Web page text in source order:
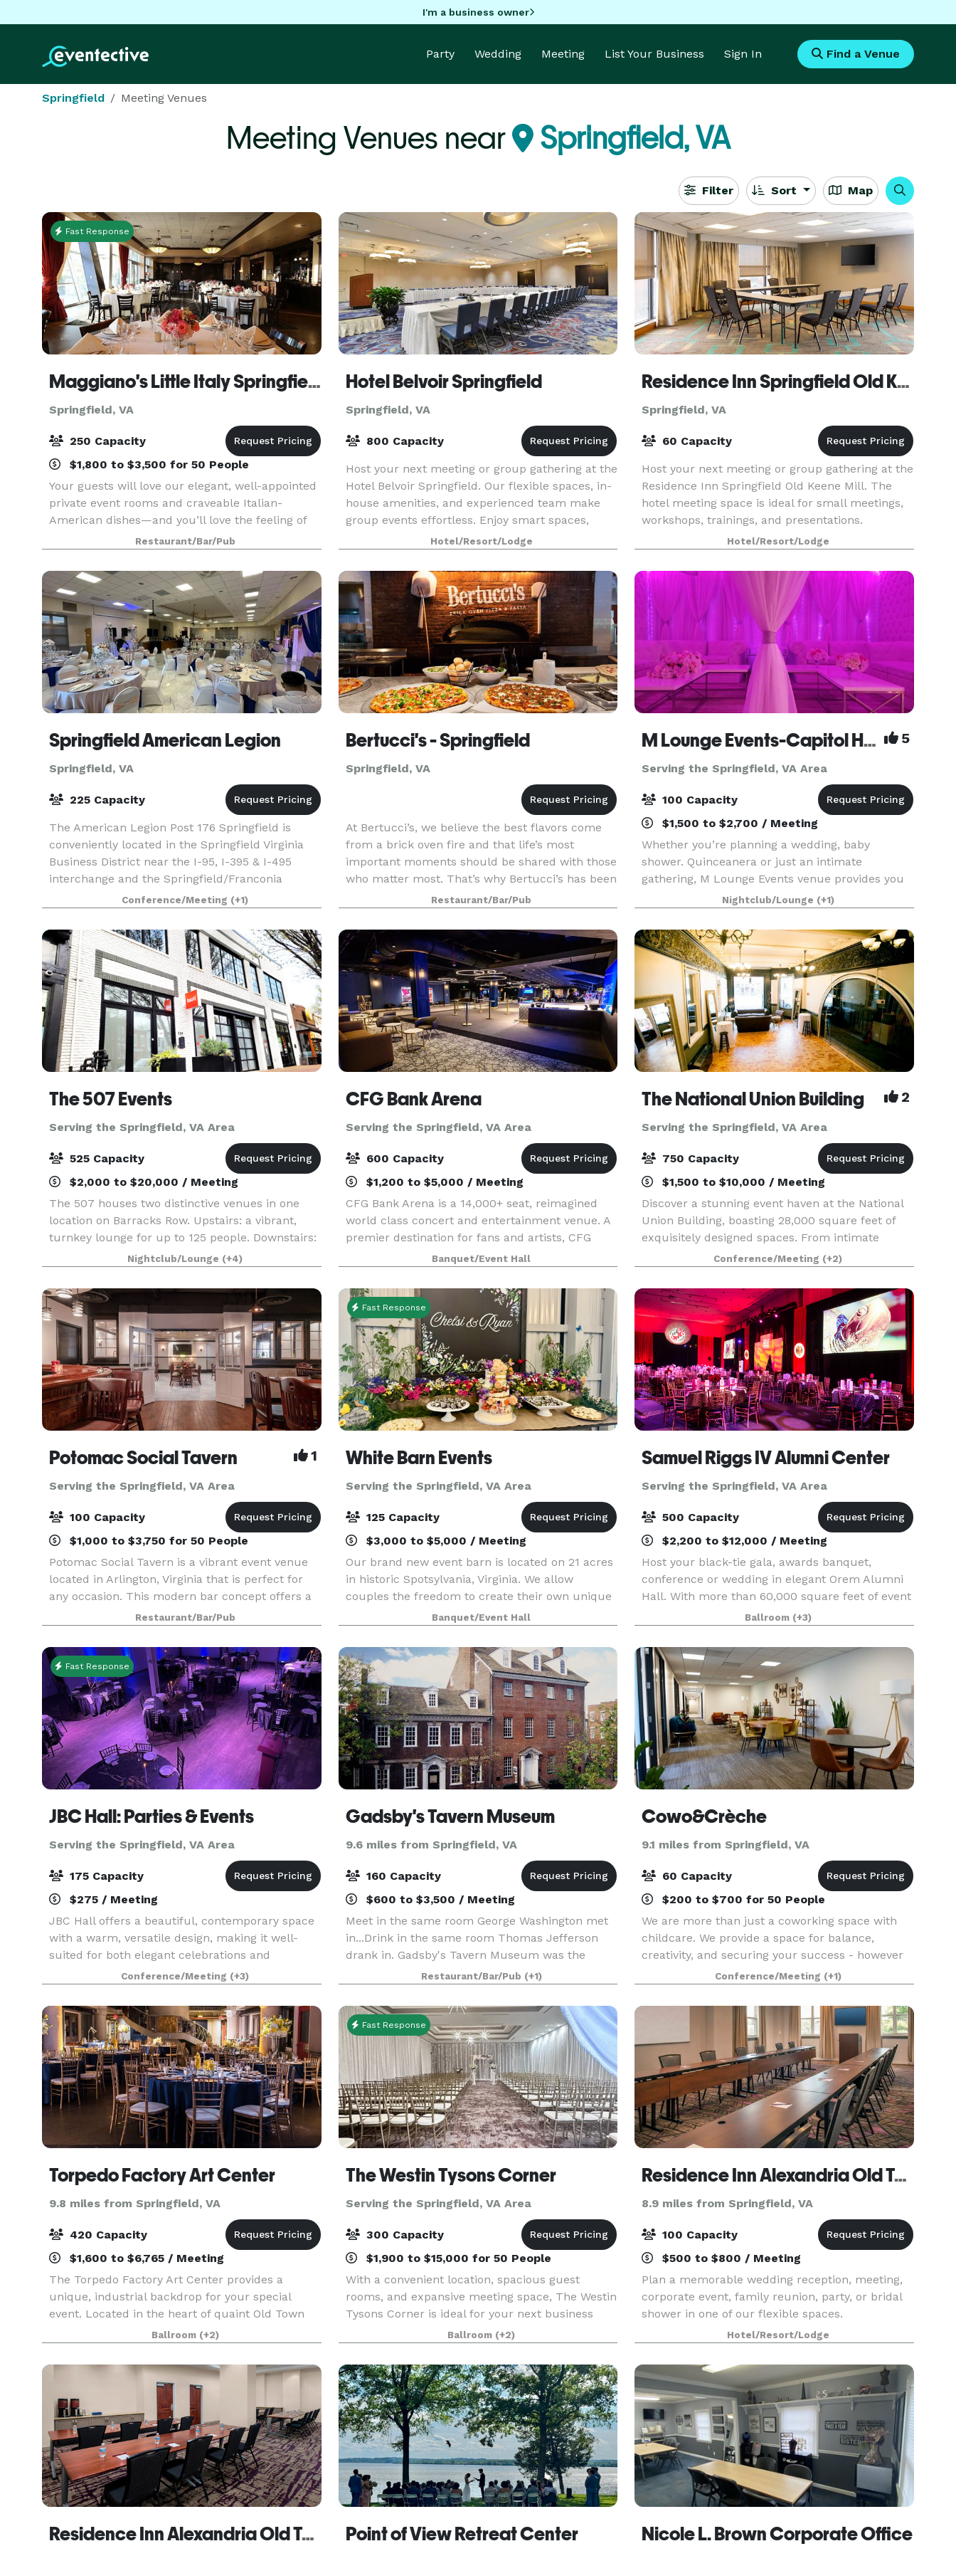
I'm a business owner
Party Wedding Meeting List Your Business Sign In Find a Venue
Springfield Meeting Venues
Meeting Venues near Springfield, VA
Filter Sort Map
Fast Response
Maggiano's Little Italy Springfield
Springfield, VA
250 Capacity
$1,800 to $3,500 for 50 People
Your guests will love our elegant, well-appointed
private event rooms and craveable Italian-
American dishes—and you’ll love the feeling of
knowing we have taken care of everything.
Maggiano’s Springfield is centrally located in
Springfield
Restaurant/Bar/Pub
Hotel Belvoir Springfield
Springfield, VA
800 Capacity
Host your next meeting or group gathering at the
Hotel Belvoir Springfield. Our flexible spaces, in-
house amenities, and experienced team make
group events effortless. Enjoy smart spaces,
pillar-free ballrooms, catering, and more.
Hotel/Resort/Lodge
Residence Inn Springfield Old Keene Mill
Springfield, VA
60 Capacity
Host your next meeting or group gathering at the
Residence Inn Springfield Old Keene Mill. The
hotel meeting space is ideal for small meetings,
workshops, trainings, and presentations.
Hotel/Resort/Lodge
Springfield American Legion
Springfield, VA
225 Capacity
The American Legion Post 176 Springfield is
conveniently located in the Springfield Virginia
Business District near the I-95, I-395 & I-495
interchange and the Springfield/Franconia
Parkway at 6520 Amherst Avenue, Springfield, VA
22150. The
Conference/Meeting (+1)
Bertucci's - Springfield
Springfield, VA
At Bertucci’s, we believe the best flavors come
from a brick oven fire and that life’s most
important moments should be shared with those
who matter most. That’s why Bertucci’s has been
your favorite neighborhood Italian restaurant to
celeb
Restaurant/Bar/Pub
M Lounge Events-Capitol Heights 5
Serving the Springfield, VA Area
100 Capacity
$1,500 to $2,700 / Meeting
Whether you’re planning a wedding, baby
shower. Quinceanera or just an intimate
gathering, M Lounge Events venue provides you
with a private lounge experience against an
elegant backdrop. This 2200sf venue is
eloquently designed to host i
Nightclub/Lounge (+1)
The 507 Events
Serving the Springfield, VA Area
525 Capacity
$2,000 to $20,000 / Meeting
The 507 houses two distinctive venues in one
location on Barracks Row. Upstairs: a vibrant,
turnkey lounge for up to 125 people. Downstairs:
5000sq ft of "anything you want it to be", modern
industrial space for up to 400 people. From
intim
Nightclub/Lounge (+4)
CFG Bank Arena
Serving the Springfield, VA Area
600 Capacity
$1,200 to $5,000 / Meeting
CFG Bank Arena is a 14,000+ seat, reimagined
world class concert and entertainment venue. A
premier destination for fans and artists, CFG
Bank Arena showcases over $250MM+ in
renovations, including modernized, state-of-the-
art acoustics, su
Banquet/Event Hall
The National Union Building 2
Serving the Springfield, VA Area
750 Capacity
$1,500 to $10,000 / Meeting
Discover a stunning event haven at the National
Union Building, boasting 28,000 square feet of
exquisitely designed spaces. From intimate
gatherings to grand receptions and conferences,
our versatile venue adapts to your vision. Eleven
spac
Conference/Meeting (+2)
Potomac Social Tavern 1
Serving the Springfield, VA Area
100 Capacity
$1,000 to $3,750 for 50 People
Potomac Social Tavern is a vibrant event venue
located in Arlington, Virginia that is perfect for
any occasion. This modern bar concept offers a
wide range of food and beverage options from
small plates and salads to delicious entrees and
c
Restaurant/Bar/Pub
Fast Response
White Barn Events
Serving the Springfield, VA Area
125 Capacity
$3,000 to $5,000 / Meeting
Our brand new event barn is located on 21 acres
in historic Spotsylvania, Virginia. We allow
couples the freedom to create their own unique
celebration. With our open vendor policy, you will
not be restricted by your choice of caterer, ba
Banquet/Event Hall
Samuel Riggs IV Alumni Center
Serving the Springfield, VA Area
500 Capacity
$2,200 to $12,000 / Meeting
Host your black-tie gala, awards banquet,
conference or wedding in elegant Orem Alumni
Hall. With more than 60,000 square feet of event
and office space in the Samuel Riggs IV Alumni
Center, the possibilities are endless.
Ballroom (+3)
Fast Response
JBC Hall: Parties & Events
Serving the Springfield, VA Area
175 Capacity
$275 / Meeting
JBC Hall offers a beautiful, contemporary space
with a warm, versatile design, making it well-
suited for both elegant celebrations and
professional gatherings. The hall features an
open layout that adapts easily to different
setups, along w
Conference/Meeting (+3)
Gadsby's Tavern Museum
9.6 miles from Springfield, VA
160 Capacity
$600 to $3,500 / Meeting
Meet in the same room George Washington met
in...Drink in the same room Thomas Jefferson
drank in. Gadsby's Tavern Museum was the
center of Alexandria’s social scene in the 18th
century -- and now these historic rooms are
available to you a
Restaurant/Bar/Pub (+1)
Cowo&Crèche
9.1 miles from Springfield, VA
60 Capacity
$200 to $700 for 50 People
We are more than just a coworking space with
childcare. We provide a space for balance,
creativity, and securing your success - however
Conference/Meeting (+1)
Torpedo Factory Art Center
9.8 miles from Springfield, VA
420 Capacity
$1,600 to $6,765 / Meeting
The Torpedo Factory Art Center provides a
unique, industrial backdrop for your special
event. Located in the heart of quaint Old Town
Alexandria, Virginia, the Art Center is a popular
venue for receptions, weddings, parties,
meetings, lectu
Ballroom (+2)
Fast Response
The Westin Tysons Corner
Serving the Springfield, VA Area
300 Capacity
$1,900 to $15,000 for 50 People
With a convenient location, spacious guest
rooms, and expansive meeting space, The Westin
Tysons Corner is ideal for your next business
meeting or special event. Our hotel provides
wonderful accommodations with impeccable
service for your e
Ballroom (+2)
Residence Inn Alexandria Old Town/Duke Street
8.9 miles from Springfield, VA
100 Capacity
$500 to $800 / Meeting
Plan a memorable wedding reception, meeting,
corporate event, family reunion, party, or bridal
shower in one of our flexible spaces.
Hotel/Resort/Lodge
Residence Inn Alexandria Old Town South at Carlyle Point of View Retreat Center Nicole L. Brown Corporate Office